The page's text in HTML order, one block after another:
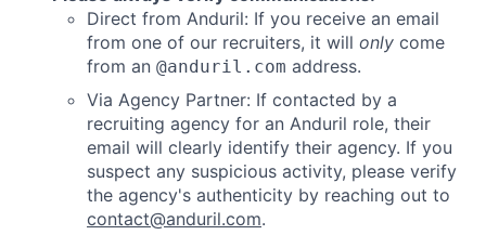
Direct from Anduril: If you receive an email
from one of our recruiters, it will only come
from an @anduril.com address.
Via Agency Partner: If contacted by a
recruiting agency for an Anduril role, their
email will clearly identify their agency. If you
suspect any suspicious activity, please verify
the agency's authenticity by reaching out to
contact@anduril.com.